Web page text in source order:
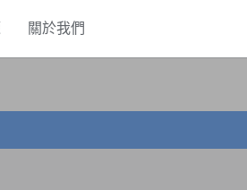
關於我們